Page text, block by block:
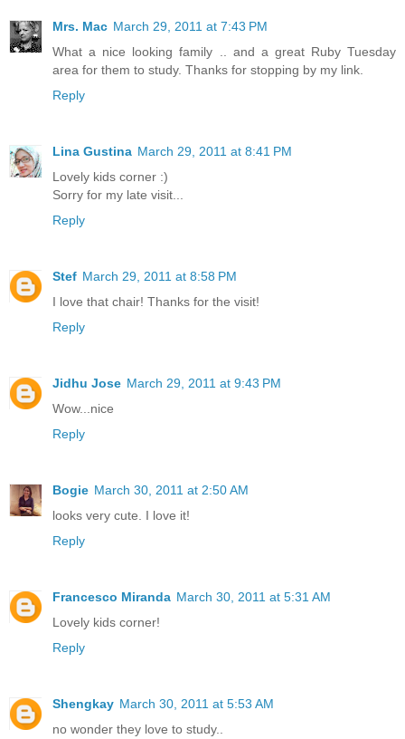
Mrs. Mac March 29, 2011 at 7:43 PM
What a nice looking family .. and a great Ruby Tuesday
area for them to study. Thanks for stopping by my link.
Reply
Lina Gustina March 29, 2011 at 8:41 PM
Lovely kids corner :)
Sorry for my late visit...
Reply
Stef March 29, 2011 at 8:58 PM
I love that chair! Thanks for the visit!
Reply
Jidhu Jose March 29, 2011 at 9:43 PM
Wow...nice
Reply
Bogie March 30, 2011 at 2:50 AM
looks very cute. I love it!
Reply
Francesco Miranda March 30, 2011 at 5:31 AM
Lovely kids corner!
Reply
Shengkay March 30, 2011 at 5:53 AM
no wonder they love to study..